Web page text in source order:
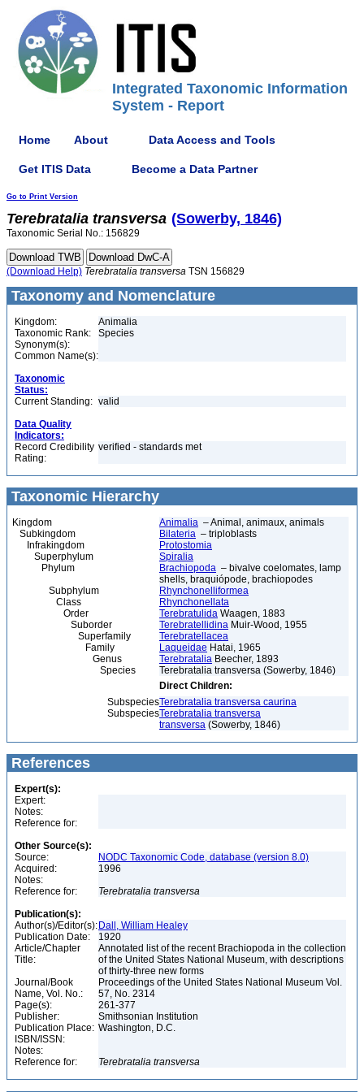
Integrated Taxonomic Information
System - Report
Home About Data Access and Tools
Get ITIS Data Become a Data Partner
Go to Print Version
Terebratalia transversa (Sowerby, 1846)
Taxonomic Serial No.: 156829
(Download Help) Terebratalia transversa TSN 156829
Taxonomy and Nomenclature
Kingdom:
Animalia
Taxonomic Rank:
Species
Synonym(s):
Common Name(s):
Taxonomic
Status:
Current Standing: valid
Data Quality
Indicators:
Record Credibility
Rating:
verified - standards met
Taxonomic Hierarchy
Kingdom Animalia – Animal, animaux, animals
Subkingdom
Bilateria – triploblasts
Infrakingdom
Protostomia
Superphylum
Spiralia
Phylum
Brachiopoda – bivalve coelomates, lamp
shells, braquiópode, brachiopodes
Subphylum
Rhynchonelliformea
Class
Rhynchonellata
Order
Terebratulida Waagen, 1883
Suborder
Terebratellidina Muir-Wood, 1955
Superfamily
Terebratellacea
Family
Laqueidae Hatai, 1965
Genus
Terebratalia Beecher, 1893
Species
Terebratalia transversa (Sowerby, 1846)
Direct Children:
SubspeciesTerebratalia transversa caurina
SubspeciesTerebratalia transversa
transversa (Sowerby, 1846)
References
Expert(s):
Expert:
Notes:
Reference for:
Other Source(s):
Source:
NODC Taxonomic Code, database (version 8.0)
Acquired:
1996
Notes:
Reference for:
Terebratalia transversa
Publication(s):
Author(s)/Editor(s): Dall, William Healey
Publication Date:
1920
Article/Chapter
Title:
Annotated list of the recent Brachiopoda in the collection
of the United States National Museum, with descriptions
of thirty-three new forms
Journal/Book
Name, Vol. No.:
Proceedings of the United States National Museum Vol.
57, No. 2314
Page(s):
261-377
Publisher:
Smithsonian Institution
Publication Place: Washington, D.C.
ISBN/ISSN:
Notes:
Reference for:
Terebratalia transversa